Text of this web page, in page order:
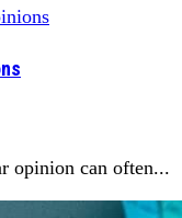
opinion can often...